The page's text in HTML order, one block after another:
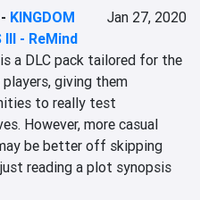
- KINGDOM
III - ReMind
Jan 27, 2020
a DLC pack tailored for the
players, giving them
to really test
However, more casual
be better off skipping
reading a plot synopsis